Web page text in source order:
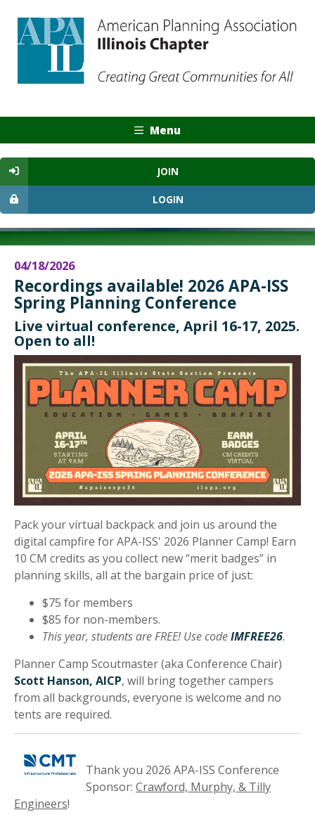
Menu
JOIN
LOGIN
04/18/2026
Recordings available! 2026 APA-ISS
Spring Planning Conference
Live virtual conference, April 16-17, 2025.
Open to all!
Pack your virtual backpack and join us around the
digital campfire for APA-ISS' 2026 Planner Camp! Earn
10 CM credits as you collect new “merit badges” in
planning skills, all at the bargain price of just:
$75 for members
$85 for non-members.
This year, students are FREE! Use codeIMFREE26.
Planner Camp Scoutmaster (aka Conference Chair)
Scott Hanson, AICP, will bring together campers
from all backgrounds, everyone is welcome and no
tents are required.
Thank you 2026 APA-ISS Conference
Sponsor: Crawford, Murphy, & Tilly
Engineers!